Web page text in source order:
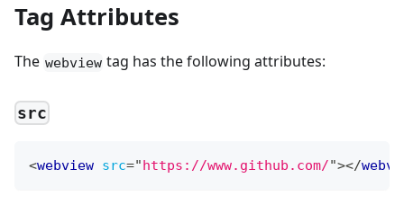
Tag Attributes
The webview tag has the following attributes:
src
<webview src="https://www.github.com/"></